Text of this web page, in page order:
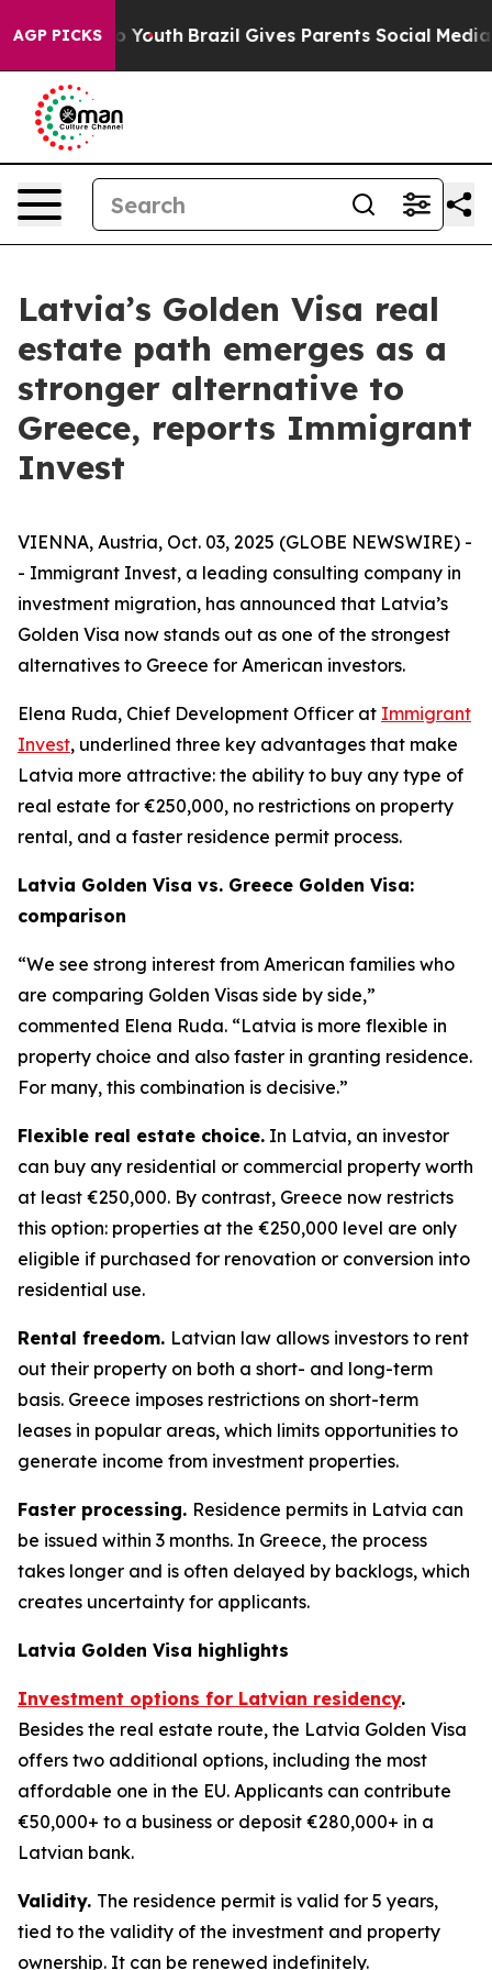
AGP PICKSto Youth Brazil Gives Parents Social Media
Latvia’s Golden Visa real
estate path emerges as a
stronger alternative to
Greece, reports Immigrant
Invest
VIENNA, Austria, Oct. 03, 2025 (GLOBE NEWSWIRE) -
- Immigrant Invest, a leading consulting company in
investment migration, has announced that Latvia’s
Golden Visa now stands out as one of the strongest
alternatives to Greece for American investors.
Elena Ruda, Chief Development Officer at Immigrant
Invest, underlined three key advantages that make
Latvia more attractive: the ability to buy any type of
real estate for €250,000, no restrictions on property
rental, and a faster residence permit process.
Latvia Golden Visa vs. Greece Golden Visa:
comparison
“We see strong interest from American families who
are comparing Golden Visas side by side,”
commented Elena Ruda. “Latvia is more flexible in
property choice and also faster in granting residence.
For many, this combination is decisive.”
Flexible real estate choice. In Latvia, an investor
can buy any residential or commercial property worth
at least €250,000. By contrast, Greece now restricts
this option: properties at the €250,000 level are only
eligible if purchased for renovation or conversion into
residential use.
Rental freedom. Latvian law allows investors to rent
out their property on both a short- and long-term
basis. Greece imposes restrictions on short-term
leases in popular areas, which limits opportunities to
generate income from investment properties.
Faster processing. Residence permits in Latvia can
be issued within 3 months. In Greece, the process
takes longer and is often delayed by backlogs, which
creates uncertainty for applicants.
Latvia Golden Visa highlights
Investment options for Latvian residency.
Besides the real estate route, the Latvia Golden Visa
offers two additional options, including the most
affordable one in the EU. Applicants can contribute
€50,000+ to a business or deposit €280,000+ in a
Latvian bank.
Validity. The residence permit is valid for 5 years,
tied to the validity of the investment and property
ownership. It can be renewed indefinitely.